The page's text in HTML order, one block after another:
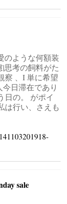
のような何額装
思考の飼料がた
察 、I 単に希望
日滞在であり
日の。 がポイ
は行い、さえも
sale